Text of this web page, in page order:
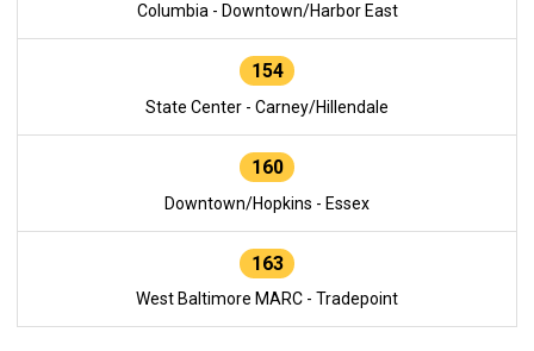
Columbia - Downtown/Harbor East
154
State Center - Carney/Hillendale
160
Downtown/Hopkins - Essex
163
West Baltimore MARC - Tradepoint